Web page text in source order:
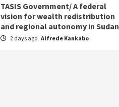
TASIS Government/ A federal
vision for wealth redistribution
and regional autonomy in Sudan
2 days ago Alfrede Kankabo